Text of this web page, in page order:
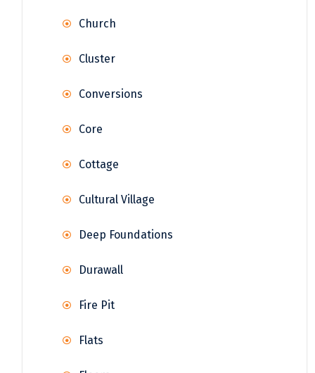
Church
Cluster
Conversions
Core
Cottage
Cultural Village
Deep Foundations
Durawall
Fire Pit
Flats